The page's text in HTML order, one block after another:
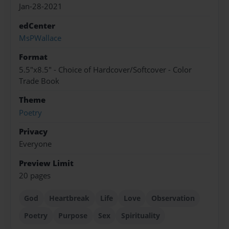
Jan-28-2021
edCenter
MsPWallace
Format
5.5"x8.5" - Choice of Hardcover/Softcover - Color
Trade Book
Theme
Poetry
Privacy
Everyone
Preview Limit
20 pages
God Heartbreak Life Love
Observation
Poetry
Purpose Sex Spirituality